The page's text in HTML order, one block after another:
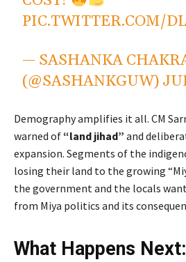
PIC.TWITTER.COM/
— SASHANKA
(@SASHANKGUW)
Demography amplifies it all. CM
warned of“land jihad” and
expansion. Segments of the
losing their land to the growing
the government and the locals
from Miya politics and its
What Happens